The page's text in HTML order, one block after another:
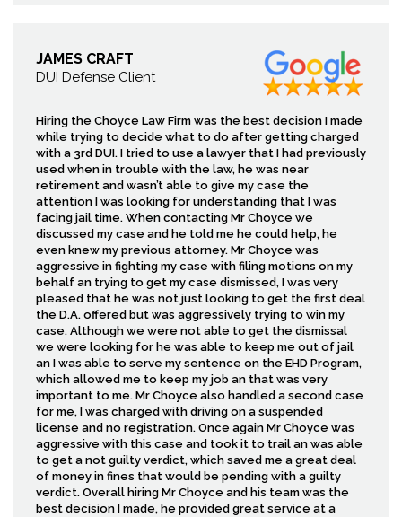
JAMES CRAFT
DUI Defense Client
Hiring the Choyce Law Firm was the best decision I made
while trying to decide what to do after getting charged
with a 3rd DUI. I tried to use a lawyer that I had previously
used when in trouble with the law, he was near
retirement and wasn’t able to give my case the
attention I was looking for understanding that I was
facing jail time. When contacting Mr Choyce we
discussed my case and he told me he could help, he
even knew my previous attorney. Mr Choyce was
aggressive in fighting my case with filing motions on my
behalf an trying to get my case dismissed, I was very
pleased that he was not just looking to get the first deal
the D.A. offered but was aggressively trying to win my
case. Although we were not able to get the dismissal
we were looking for he was able to keep me out of jail
an I was able to serve my sentence on the EHD Program,
which allowed me to keep my job an that was very
important to me. Mr Choyce also handled a second case
for me, I was charged with driving on a suspended
license and no registration. Once again Mr Choyce was
aggressive with this case and took it to trail an was able
to get a not guilty verdict, which saved me a great deal
of money in fines that would be pending with a guilty
verdict. Overall hiring Mr Choyce and his team was the
best decision I made, he provided great service at a